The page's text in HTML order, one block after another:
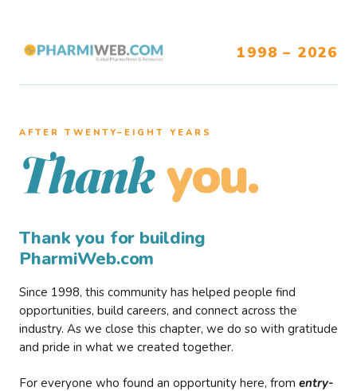
1998 – 2026
AFTER TWENTY–EIGHT YEARS
Thank you.
Thank you for building
PharmiWeb.com
Since 1998, this community has helped people find
opportunities, build careers, and connect across the
industry. As we close this chapter, we do so with gratitude
and pride in what we created together.
For everyone who found an opportunity here, from entry-